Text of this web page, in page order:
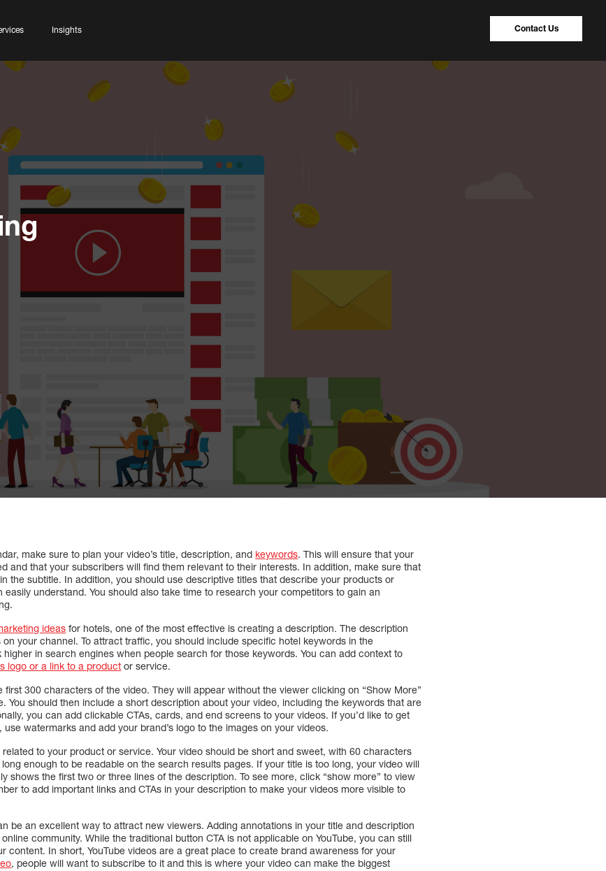
Insights Contact Us
make sure to plan your video’s title, description, and keywords. This will ensure that your
and that your subscribers will find them relevant to their interests. In addition, make sure that
the subtitle. In addition, you should use descriptive titles that describe your products or
understand. You should also take time to research your competitors to gain an
ideas for hotels, one of the most effective is creating a description. The description
your channel. To attract traffic, you should include specific hotel keywords in the
in search engines when people search for those keywords. You can add context to
logo or a link to a product or service.
300 characters of the video. They will appear without the viewer clicking on “Show More”
You should then include a short description about your video, including the keywords that are
you can add clickable CTAs, cards, and end screens to your videos. If you’d like to get
watermarks and add your brand’s logo to the images on your videos.
to your product or service. Your video should be short and sweet, with 60 characters
enough to be readable on the search results pages. If your title is too long, your video will
shows the first two or three lines of the description. To see more, click “show more” to view
to add important links and CTAs in your description to make your videos more visible to
be an excellent way to attract new viewers. Adding annotations in your title and description
community. While the traditional button CTA is not applicable on YouTube, you can still
content. In short, YouTube videos are a great place to create brand awareness for your
, people will want to subscribe to it and this is where your video can make the biggest